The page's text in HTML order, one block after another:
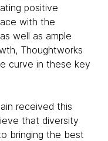
positive
with the
well as ample
Thoughtworks
curve in these key
received this
that diversity
bringing the best